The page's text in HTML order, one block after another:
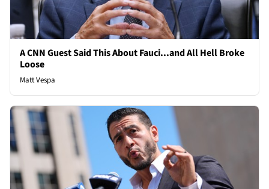
A CNN Guest Said This About Fauci...and All Hell Broke
Loose
Matt Vespa